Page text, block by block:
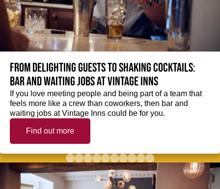
From delighting guests to shaking cocktails:
Bar and waiting jobs at Vintage Inns
If you love meeting people and being part of a team that
feels more like a crew than coworkers, then bar and
waiting jobs at Vintage Inns could be for you.
Find out more